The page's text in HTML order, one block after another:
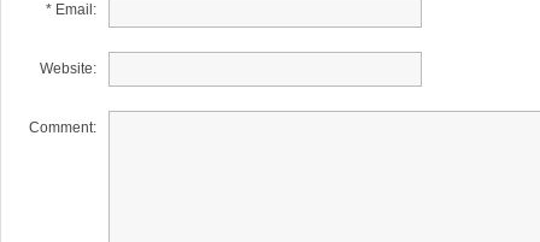
* Email:
Website:
Comment: